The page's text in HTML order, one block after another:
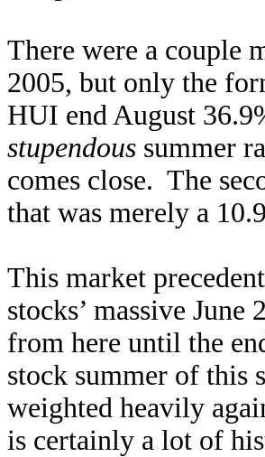
There were a couple
2005, but only the
HUI end August
stupendous summer
comes close. The
that was merely a
This market
stocks’ massive
from here until the
stock summer of this
weighted heavily
is certainly a lot of